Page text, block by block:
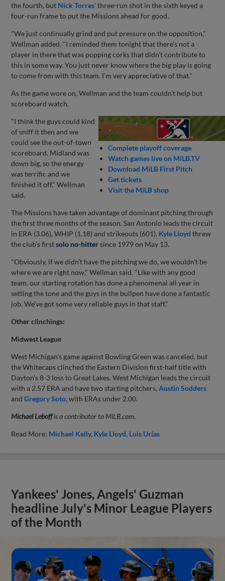
the fourth, but Nick Torres' three-run shot in the sixth keyed a
four-run frame to put the Missions ahead for good.
"We just continually grind and put pressure on the opposition,"
Wellman added. "I reminded them tonight that there's not a
player in there that was popping corks that didn't contribute to
this in some way. You just never know where the big play is going
to come from with this team. I'm very appreciative of that."
As the game wore on, Wellman and the team couldn't help but
scoreboard watch.
Complete playoff coverage
Watch games live on MiLB.TV
Download MiLB First Pitch
Get tickets
Visit the MiLB shop
"I think the guys could kind
of sniff it then and we
could see the out-of-town
scoreboard. Midland was
down big, so the energy
was terrific and we
finished it off," Wellman
said.
The Missions have taken advantage of dominant pitching through
the first three months of the season. San Antonio leads the circuit
in ERA (3.06), WHIP (1.18) and strikeouts (601). Kyle Lloyd threw
the club's firstsolo no-hittersince 1979 on May 13.
"Obviously, if we didn't have the pitching we do, we wouldn't be
where we are right now," Wellman said. "Like with any good
team, our starting rotation has done a phenomenal all year in
setting the tone and the guys in the bullpen have done a fantastic
job. We've got some very reliable guys in that staff."
Other clinchings:
Midwest League
West Michigan's game against Bowling Green was canceled, but
the Whitecaps clinched the Eastern Division first-half title with
Dayton's 8-3 loss to Great Lakes. West Michigan leads the circuit
with a 2.57 ERA and have two starting pitchers,Austin Sodders
andGregory Soto, with ERAs under 2.00.
Michael Leboffis a contributor to MiLB.com.
Read More: Michael Kelly Kyle Lloyd Luis Urías
Yankees' Jones, Angels' Guzman
headline July's Minor League Players
of the Month